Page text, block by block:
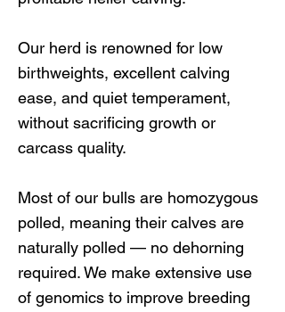
Our herd is renowned for low
birthweights, excellent calving
ease, and quiet temperament,
without sacrificing growth or
carcass quality.
Most of our bulls are homozygous
polled, meaning their calves are
naturally polled — no dehorning
required. We make extensive use
of genomics to improve breeding